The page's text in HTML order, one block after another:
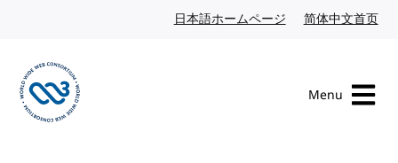
日本語ホームページ Japanese website
简体中文首页
Menu